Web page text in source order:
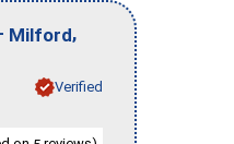
Milford,
Verified